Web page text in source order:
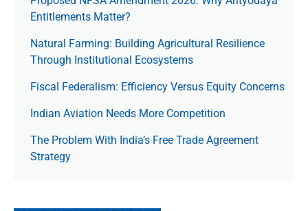
Entitlements Matter?
Natural Farming: Building Agricultural Resilience
Through Institutional Ecosystems
Fiscal Federalism: Efficiency Versus Equity Concerns
Indian Aviation Needs More Competition
The Prob­lem With India’s Free Trade Agree­ment
Strategy